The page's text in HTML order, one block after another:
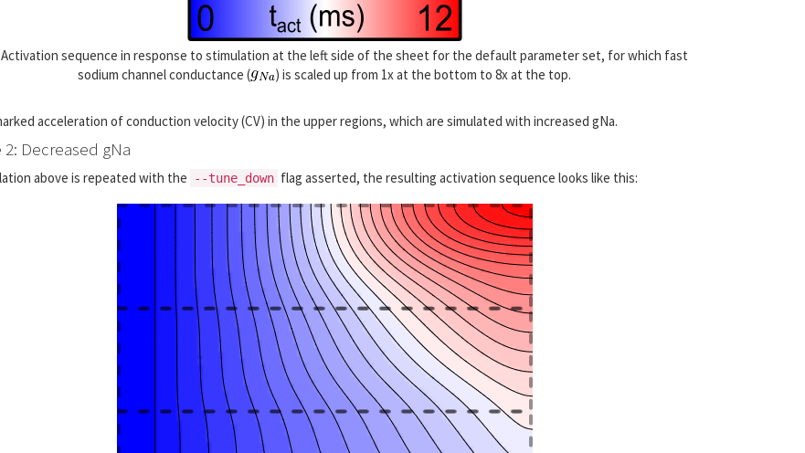
Activation sequence in response to stimulation at the left side of the sheet for the default parameter set, for which fast
sodium channel conductance (
) is scaled up from 1x at the bottom to 8x at the top.
acceleration of conduction velocity (CV) in the upper regions, which are simulated with increased gNa.
Decreased gNa
above is repeated with the --tune_down flag asserted, the resulting activation sequence looks like this: